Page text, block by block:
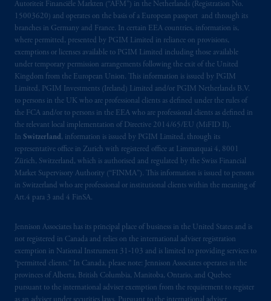
Autoriteit Financiële Markten (“AFM”) in the Netherlands (Registration No.
15003620) and operates on the basis of a European passport and through its
branches in Germany and France. In certain EEA countries, information is,
where permitted, presented by PGIM Limited in reliance on provisions,
exemptions or licenses available to PGIM Limited including those available
under temporary permission arrangements following the exit of the United
Kingdom from the European Union. This information is issued by PGIM
Limited, PGIM Investments (Ireland) Limited and/or PGIM Netherlands B.V.
to persons in the UK who are professional clients as defined under the rules of
the FCA and/or to persons in the EEA who are professional clients as defined in
the relevant local implementation of Directive 2014/65/EU (MiFID II).
In Switzerland, information is issued by PGIM Limited, through its
representative office in Zurich with registered office at Limmatquai 4, 8001
Zürich, Switzerland, which is authorised and regulated by the Swiss Financial
Market Supervisory Authority (“FINMA”). This information is issued to persons
in Switzerland who are professional or institutional clients within the meaning of
Art.4 para 3 and 4 FinSA.
Jennison Associates has its principal place of business in the United States and is
not registered in Canada and relies on the international adviser registration
exemption in National Instrument 31‐103 and is limited to providing services to
“permitted clients.” In Canada, please note: Jennison Associates operates in the
provinces of Alberta, British Columbia, Manitoba, Ontario, and Quebec
pursuant to the international adviser exemption from the requirement to register
Alberta : Borden Ladner Gervais LLP, 530
Third Avenue S.W., Calgary, AB T2P R3.
Prudential Financial, Inc. of the United States
is not affiliated in any manner with
Prudential plc, incorporated in the United
Kingdom or with Prudential Assurance
Company, a subsidiary of M&G plc,
incorporated in the United Kingdom. PGIM,
the PGIM logo and Rock design are service
marks of PFI and its related entities,
registered in many
jurisdictions worldwide.
The information on this website is not
recommendation about managing or
investingyour retirement savings. In making
the information available on this website,
PGIM, Inc. and its affiliates are not acting as
your fiduciary.